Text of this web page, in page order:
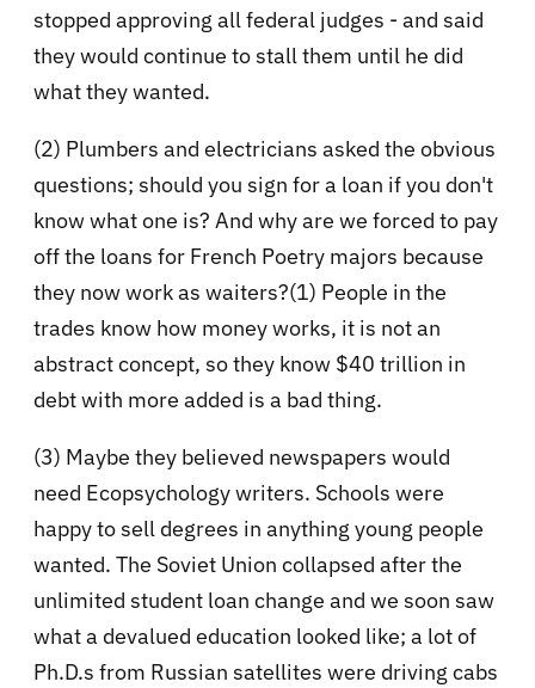
stopped approving all federal judges - and said
they would continue to stall them until he did
what they wanted.
(2) Plumbers and electricians asked the obvious
questions; should you sign for a loan if you don't
know what one is? And why are we forced to pay
off the loans for French Poetry majors because
they now work as waiters?(1) People in the
trades know how money works, it is not an
abstract concept, so they know $40 trillion in
debt with more added is a bad thing.
(3) Maybe they believed newspapers would
need Ecopsychology writers. Schools were
happy to sell degrees in anything young people
wanted. The Soviet Union collapsed after the
unlimited student loan change and we soon saw
what a devalued education looked like; a lot of
Ph.D.s from Russian satellites were driving cabs